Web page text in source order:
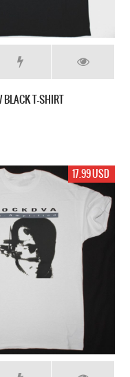
BLACK T-SHIRT
17.99 USD